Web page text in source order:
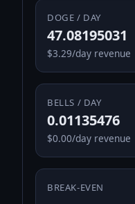
DOGE / DAY
47.08195031
$3.29/day revenue
BELLS / DAY
0.01135476
$0.00/day revenue
BREAK-EVEN